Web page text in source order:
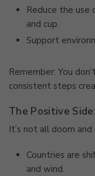
Reduce the use
and cup.
Support
Remember: You
consistent steps
The Positive
It’s not all doom
Countries are
and wind.